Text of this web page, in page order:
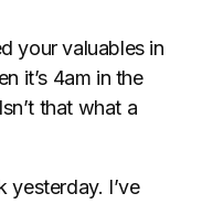
your valuables in
it’s 4am in the
that what a
yesterday. I’ve